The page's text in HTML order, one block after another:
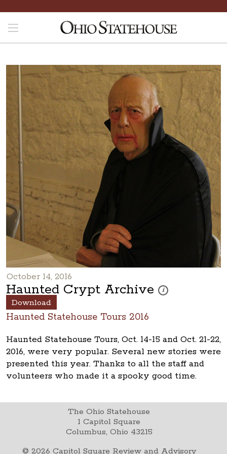
October 14, 2016
Haunted Crypt Archive i
These photos are
Download
Haunted Statehouse Tours 2016
Haunted Statehouse Tours, Oct. 14-15 and Oct. 21-22,
2016, were very popular. Several new stories were
presented this year. Thanks to all the staff and
volunteers who made it a spooky good time.
The Ohio Statehouse
1 Capitol Square
Columbus, Ohio 43215
© 2026 Capitol Square Review and Advisory